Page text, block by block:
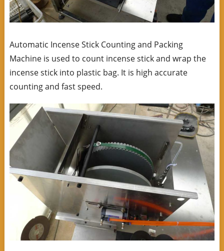
Automatic Incense Stick Counting and Packing
Machine is used to count incense stick and wrap the
incense stick into plastic bag. It is high accurate
counting and fast speed.